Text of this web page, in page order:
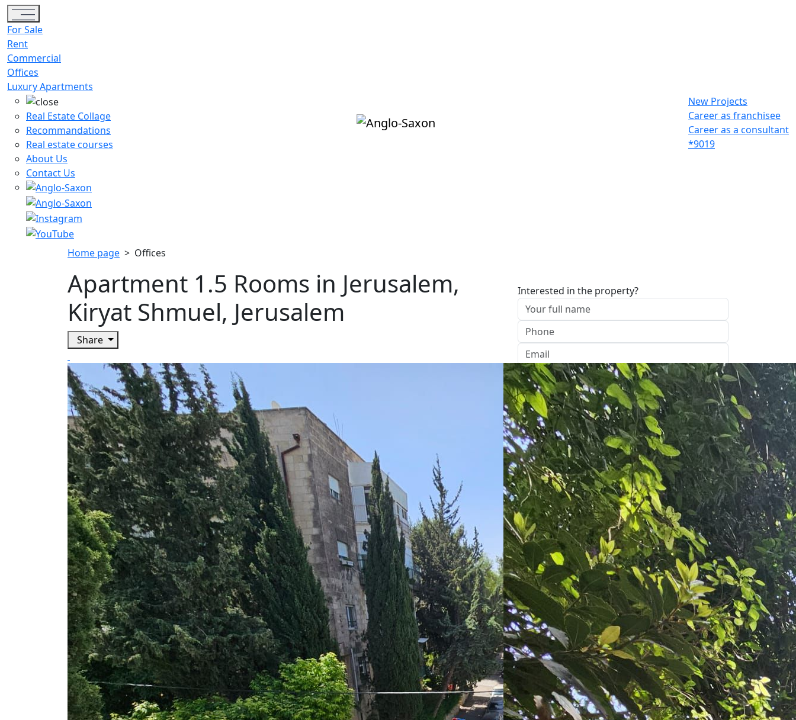
Toggle navigation
For Sale
Rent
Commercial
Offices
Luxury Apartments
Real Estate Collage
Recommandations
Real estate courses
About Us
Contact Us
New Projects
Career as franchisee
Career as a consultant
*9019
Home page > Offices
Apartment 1.5 Rooms in Jerusalem,
Kiryat Shmuel, Jerusalem
Share
Interested in the property?
I approve of the Company Privacy Policy
Send